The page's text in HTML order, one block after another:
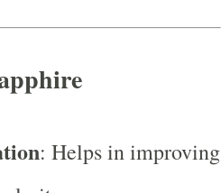
: Helps in improving